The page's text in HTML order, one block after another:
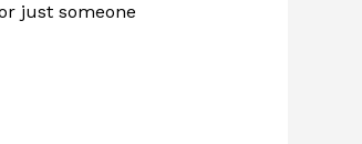
just someone